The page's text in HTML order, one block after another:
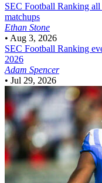
SEC Football Ranking all
matchups
Ethan Stone
• Aug 3, 2026
SEC Football Ranking
2026
Adam Spencer
• Jul 29, 2026